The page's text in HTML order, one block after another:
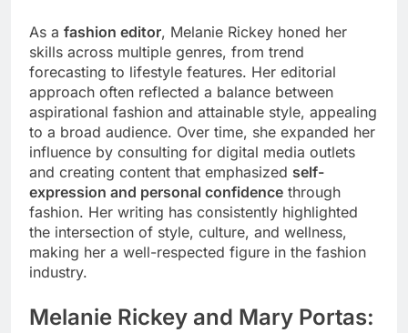
As a fashion editor, Melanie Rickey honed her
skills across multiple genres, from trend
forecasting to lifestyle features. Her editorial
approach often reflected a balance between
aspirational fashion and attainable style, appealing
to a broad audience. Over time, she expanded her
influence by consulting for digital media outlets
and creating content that emphasized self-
expression and personal confidence through
fashion. Her writing has consistently highlighted
the intersection of style, culture, and wellness,
making her a well-respected figure in the fashion
industry.
Melanie Rickey and Mary Portas: